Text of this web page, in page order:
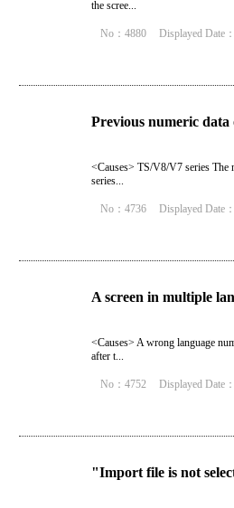
the scree...
No：4880 Displayed Date
Previous numeric
<Causes> TS/V8/V7 series The
series...
No：4736 Displayed Date
A screen in multiple
<Causes> A wrong language
after t...
No：4752 Displayed Date
"Import file is not